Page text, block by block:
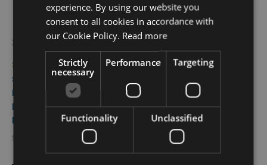
Sale
$300.94
$299.99 + $0.95 Eco-fees
Sony Bluetooth In-Ear
Headphones with
Microphone WF-
LS910N/B
SONY
Sale
price
$70.94
price
$69.99 + $0.95 Eco-fees
Ear Headphones with
Microphone WF-C510/B
SONY
Flexiti financing available.
experience. By using our website you
consent to all cookies in accordance with
our Cookie Policy. Read more
Strictly
necessary
Performance Targeting
Functionality Unclassified